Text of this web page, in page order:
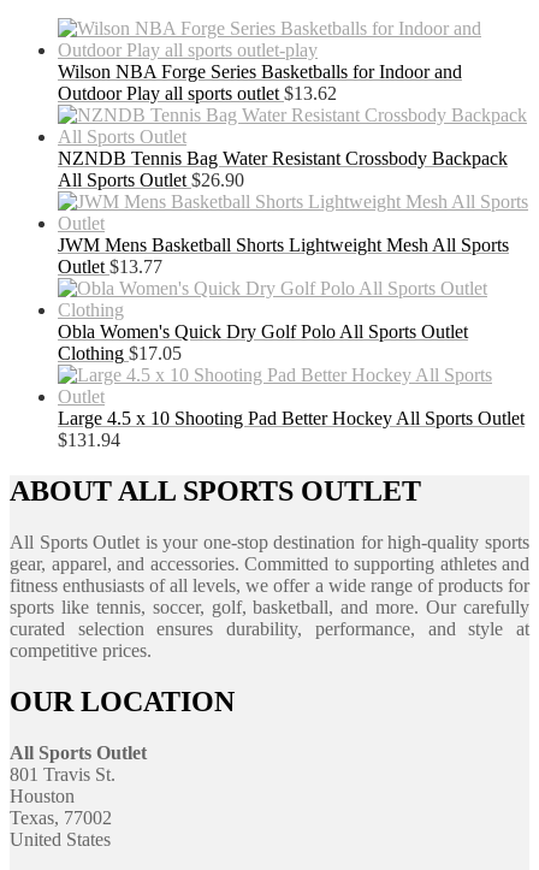
Wilson NBA Forge Series Basketballs for Indoor and
Outdoor Play all sports outlet $13.62
NZNDB Tennis Bag Water Resistant Crossbody Backpack
All Sports Outlet $26.90
JWM Mens Basketball Shorts Lightweight Mesh All Sports
Outlet $13.77
Obla Women's Quick Dry Golf Polo All Sports Outlet
Clothing $17.05
Large 4.5 x 10 Shooting Pad Better Hockey All Sports Outlet
$131.94
ABOUT ALL SPORTS OUTLET
All Sports Outlet is your one-stop destination for high-quality sports
gear, apparel, and accessories. Committed to supporting athletes and
fitness enthusiasts of all levels, we offer a wide range of products for
sports like tennis, soccer, golf, basketball, and more. Our carefully
curated selection ensures durability, performance, and style at
competitive prices.
OUR LOCATION
All Sports Outlet
801 Travis St.
Houston
Texas, 77002
United States